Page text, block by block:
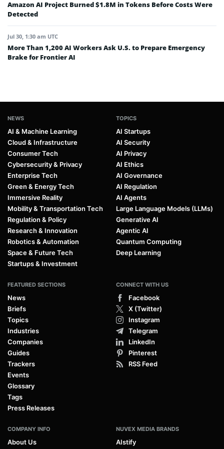
Amazon AI Project Burned $1.8M in Tokens Before Costs Were
Detected
Jul 30, 1:30 am UTC
More Than 1,200 AI Workers Ask U.S. to Prepare Emergency
Brake for Frontier AI
NEWS
AI & Machine Learning
Cloud & Infrastructure
Consumer Tech
Cybersecurity & Privacy
Enterprise Tech
Green & Energy Tech
Immersive Reality
Mobility & Transportation Tech
Regulation & Policy
Research & Innovation
Robotics & Automation
Space & Future Tech
Startups & Investment
TOPICS
AI Startups
AI Security
AI Privacy
AI Ethics
AI Governance
AI Regulation
AI Agents
Large Language Models (LLMs)
Generative AI
Agentic AI
Quantum Computing
Deep Learning
FEATURED SECTIONS
News
Briefs
Topics
Industries
Companies
Guides
Trackers
Events
Glossary
Tags
Press Releases
CONNECT WITH US
Facebook
X (Twitter)
Instagram
Telegram
LinkedIn
Pinterest
RSS Feed
COMPANY INFO
About Us
NUVEX MEDIA BRANDS
AIstify